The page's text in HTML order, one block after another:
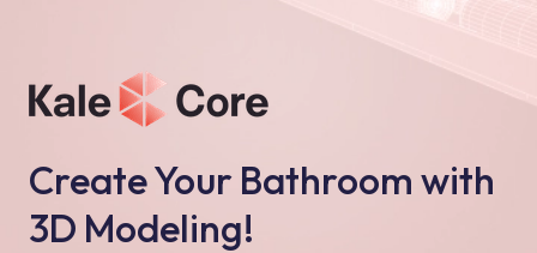
Create Your Bathroom with
3D Modeling!